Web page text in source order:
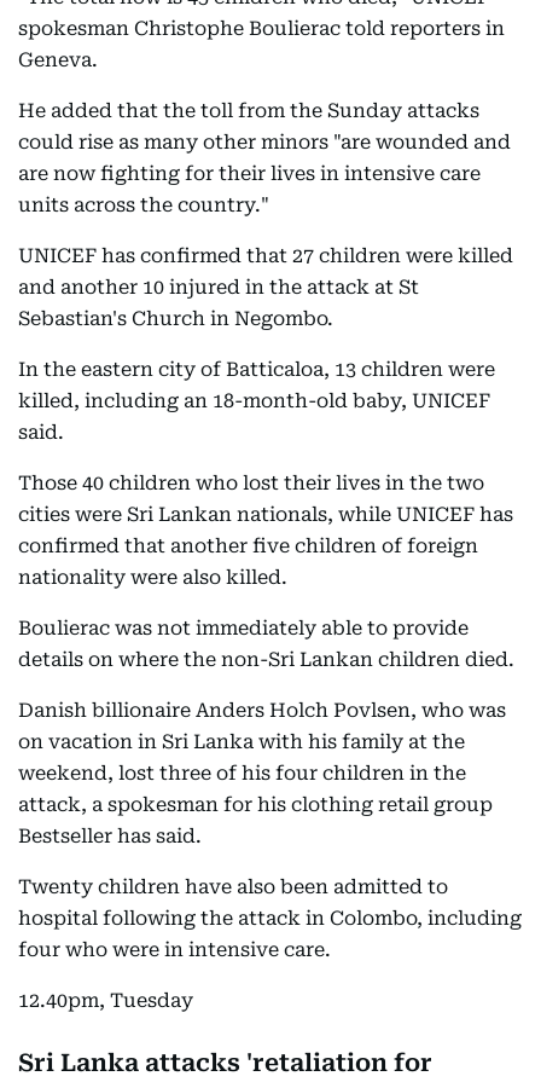
spokesman Christophe Boulierac told reporters in
Geneva.
He added that the toll from the Sunday attacks
could rise as many other minors "are wounded and
are now fighting for their lives in intensive care
units across the country."
UNICEF has confirmed that 27 children were killed
and another 10 injured in the attack at St
Sebastian's Church in Negombo.
In the eastern city of Batticaloa, 13 children were
killed, including an 18-month-old baby, UNICEF
said.
Those 40 children who lost their lives in the two
cities were Sri Lankan nationals, while UNICEF has
confirmed that another five children of foreign
nationality were also killed.
Boulierac was not immediately able to provide
details on where the non-Sri Lankan children died.
Danish billionaire Anders Holch Povlsen, who was
on vacation in Sri Lanka with his family at the
weekend, lost three of his four children in the
attack, a spokesman for his clothing retail group
Bestseller has said.
Twenty children have also been admitted to
hospital following the attack in Colombo, including
four who were in intensive care.
12.40pm, Tuesday
Sri Lanka attacks 'retaliation for